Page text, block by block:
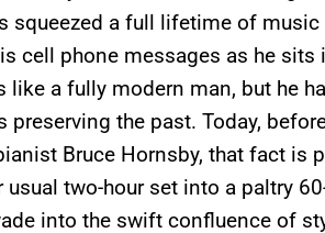
squeezed a full lifetime of
cell phone messages as he sits
a fully modern man, but he
the past. Today,
Bruce Hornsby, that fact is
two-hour set into a paltry
into the swift confluence of